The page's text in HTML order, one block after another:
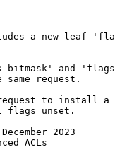
a new leaf
bitmask' and
same request.
to install a
flags unset.
2023
ACLs